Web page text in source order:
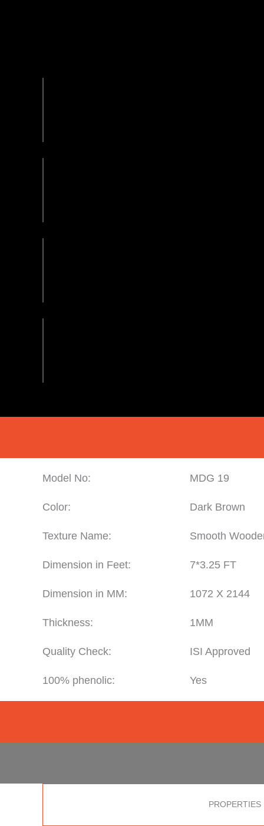
Model No: MDG 19
Color: Dark Brown
Texture Name: Smooth
Dimension in Feet: 7*3.25 FT
Dimension in MM: 1072 X 2144
Thickness: 1MM
Quality Check: ISI Approved
100% phenolic: Yes
PROPERTIES